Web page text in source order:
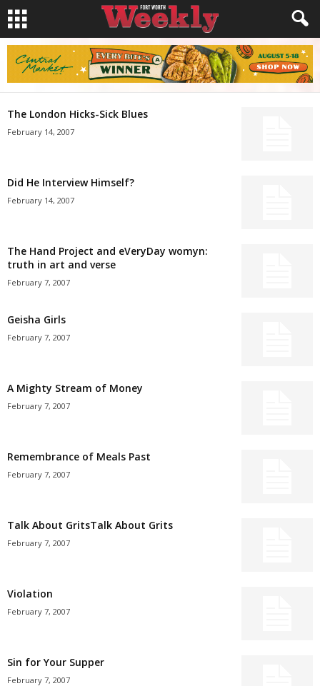
The London Hicks-Sick Blues
February 14, 2007
Did He Interview Himself?
February 14, 2007
The Hand Project and eVeryDay womyn:
truth in art and verse
February 7, 2007
Geisha Girls
February 7, 2007
A Mighty Stream of Money
February 7, 2007
Remembrance of Meals Past
February 7, 2007
Talk About GritsTalk About Grits
February 7, 2007
Violation
February 7, 2007
Sin for Your Supper
February 7, 2007